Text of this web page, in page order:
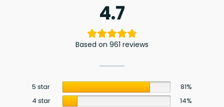
4.7
Based on 961 reviews
5 star
81%
4 star
14%